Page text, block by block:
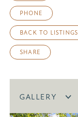
PHONE
BACK TO LISTINGS
SHARE
GALLERY